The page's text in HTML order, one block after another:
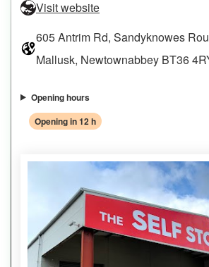
Visit website
605 Antrim Rd, Sandyknowes
Mallusk, Newtownabbey BT36
Opening hours
Opening in 12 h